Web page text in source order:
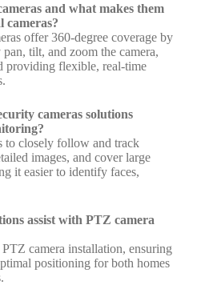
and what makes them
offer 360-degree coverage by
tilt, and zoom the camera,
providing flexible, real-time
cameras solutions
to closely follow and track
images, and cover large
it easier to identify faces,
assist with PTZ camera
camera installation, ensuring
positioning for both homes